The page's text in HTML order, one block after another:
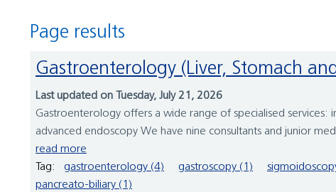
Page results
Gastroenterology (Liver, Stomach
Last updated on Tuesday, July 21, 2026
Gastroenterology offers a wide range of specialised services:
advanced endoscopy We have nine consultants and junior
read more
Tag:
gastroenterology (4) gastroscopy (1)
pancreato-biliary (1)